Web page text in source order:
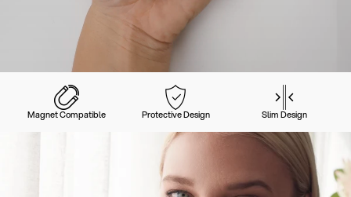
Magnet Compatible Protective Design Slim Design